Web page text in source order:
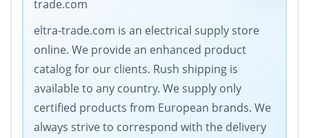
trade.com
eltra-trade.com is an electrical supply store
online. We provide an enhanced product
catalog for our clients. Rush shipping is
available to any country. We supply only
certified products from European brands. We
always strive to correspond with the delivery